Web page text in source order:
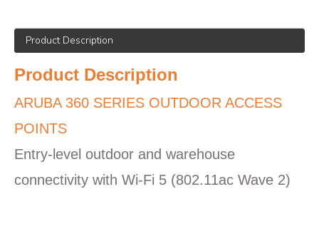
Product Description
Product Description
ARUBA 360 SERIES OUTDOOR ACCESS
POINTS
Entry-level outdoor and warehouse
connectivity with Wi-Fi 5 (802.11ac Wave 2)